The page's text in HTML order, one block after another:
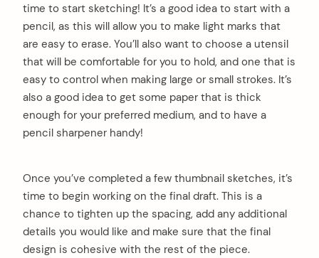
time to start sketching! It’s a good idea to start with a
pencil, as this will allow you to make light marks that
are easy to erase. You’ll also want to choose a utensil
that will be comfortable for you to hold, and one that is
easy to control when making large or small strokes. It’s
also a good idea to get some paper that is thick
enough for your preferred medium, and to have a
pencil sharpener handy!
Once you’ve completed a few thumbnail sketches, it’s
time to begin working on the final draft. This is a
chance to tighten up the spacing, add any additional
details you would like and make sure that the final
design is cohesive with the rest of the piece.